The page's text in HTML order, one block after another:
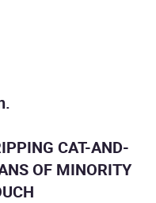
CAT-AND-
OF MINORITY